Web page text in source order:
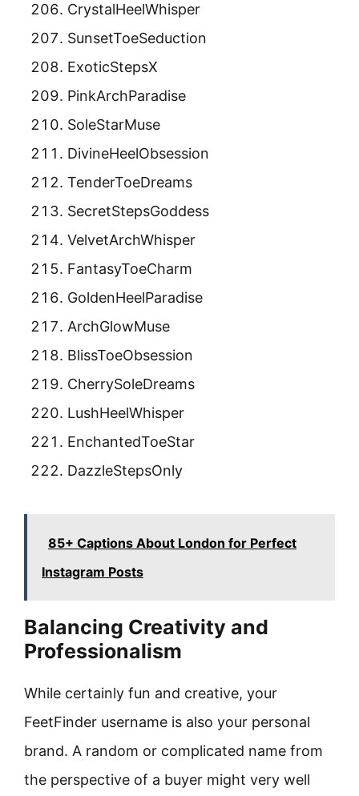
CrystalHeelWhisper
SunsetToeSeduction
ExoticStepsX
PinkArchParadise
SoleStarMuse
DivineHeelObsession
TenderToeDreams
SecretStepsGoddess
VelvetArchWhisper
FantasyToeCharm
GoldenHeelParadise
ArchGlowMuse
BlissToeObsession
CherrySoleDreams
LushHeelWhisper
EnchantedToeStar
DazzleStepsOnly
85+ Captions About London for Perfect
Instagram Posts
Balancing Creativity and
Professionalism
While certainly fun and creative, your
FeetFinder username is also your personal
brand. A random or complicated name from
the perspective of a buyer might very well